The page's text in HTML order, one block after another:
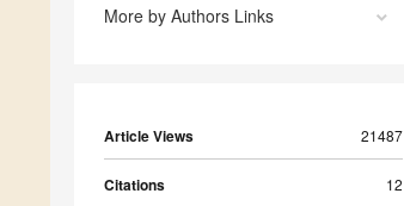
More by Authors Links
Article Views 21487
Citations 12